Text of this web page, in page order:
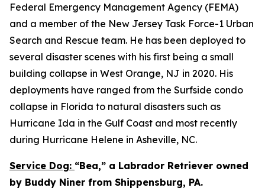
Federal Emergency Management Agency (FEMA)
and a member of the New Jersey Task Force-1 Urban
Search and Rescue team. He has been deployed to
several disaster scenes with his first being a small
building collapse in West Orange, NJ in 2020. His
deployments have ranged from the Surfside condo
collapse in Florida to natural disasters such as
Hurricane Ida in the Gulf Coast and most recently
during Hurricane Helene in Asheville, NC.
Service Dog: “Bea,” a Labrador Retriever owned
by Buddy Niner from Shippensburg, PA.